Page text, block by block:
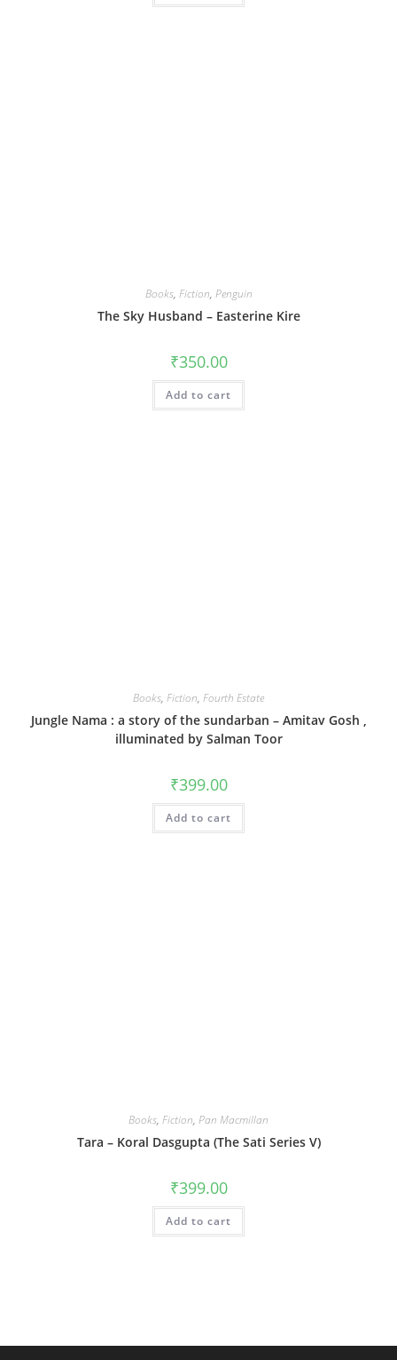
Books, Fiction, Penguin
The Sky Husband – Easterine Kire
₹350.00
Add to cart
Books, Fiction, Fourth Estate
Jungle Nama : a story of the sundarban – Amitav Gosh ,
illuminated by Salman Toor
₹399.00
Add to cart
Books, Fiction, Pan Macmillan
Tara – Koral Dasgupta (The Sati Series V)
₹399.00
Add to cart